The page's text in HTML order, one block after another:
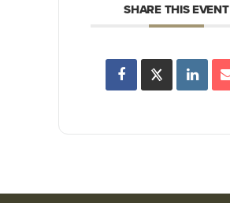
SHARE THIS EVENT